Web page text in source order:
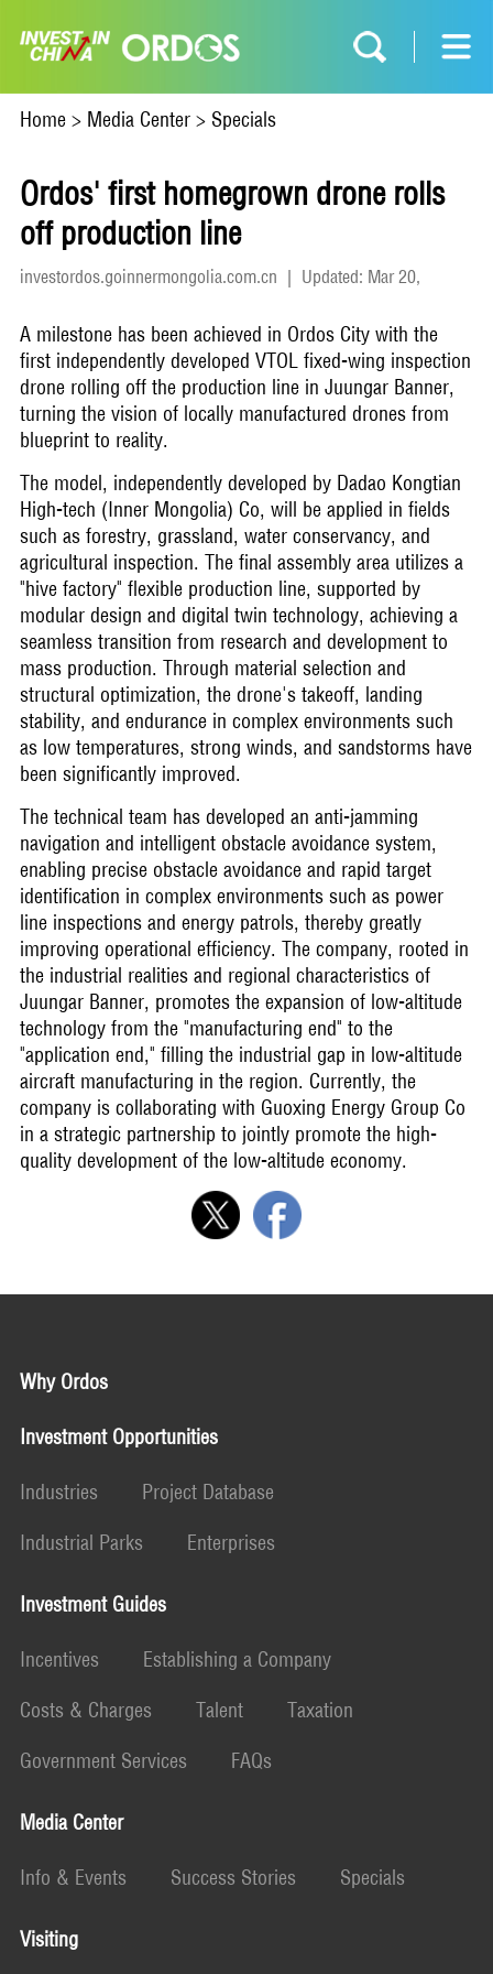
Home> Media Center> Specials
Ordos' first homegrown drone rolls
off production line
investordos.goinnermongolia.com.cn | Updated: Mar 20,
A milestone has been achieved in Ordos City with the
first independently developed VTOL fixed-wing inspection
drone rolling off the production line in Juungar Banner,
turning the vision of locally manufactured drones from
blueprint to reality.
The model, independently developed by Dadao Kongtian
High-tech (Inner Mongolia) Co, will be applied in fields
such as forestry, grassland, water conservancy, and
agricultural inspection. The final assembly area utilizes a
"hive factory" flexible production line, supported by
modular design and digital twin technology, achieving a
seamless transition from research and development to
mass production. Through material selection and
structural optimization, the drone's takeoff, landing
stability, and endurance in complex environments such
as low temperatures, strong winds, and sandstorms have
been significantly improved.
The technical team has developed an anti-jamming
navigation and intelligent obstacle avoidance system,
enabling precise obstacle avoidance and rapid target
identification in complex environments such as power
line inspections and energy patrols, thereby greatly
improving operational efficiency. The company, rooted in
the industrial realities and regional characteristics of
Juungar Banner, promotes the expansion of low-altitude
technology from the "manufacturing end" to the
"application end," filling the industrial gap in low-altitude
aircraft manufacturing in the region. Currently, the
company is collaborating with Guoxing Energy Group Co
in a strategic partnership to jointly promote the high-
quality development of the low-altitude economy.
Why Ordos
Investment Opportunities
Industries
Project Database
Industrial Parks
Enterprises
Investment Guides
Incentives
Establishing a Company
Costs & Charges
Talent
Taxation
Government Services
FAQs
Media Center
Info & Events Success Stories Specials
Visiting